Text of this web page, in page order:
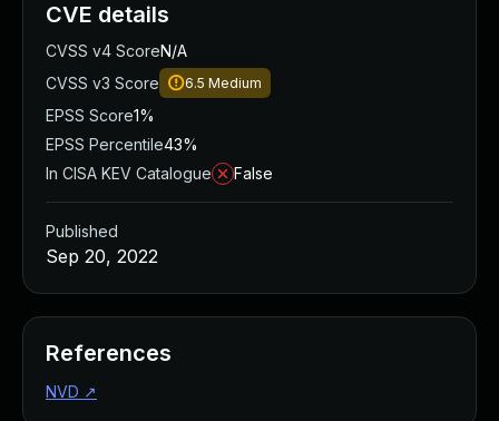
CVE details
CVSS v4 ScoreN/A
CVSS v3 Score
6.5 Medium
EPSS Score1%
EPSS Percentile43%
In CISA KEV Catalogue
False
Published
Sep 20, 2022
References
NVD ↗